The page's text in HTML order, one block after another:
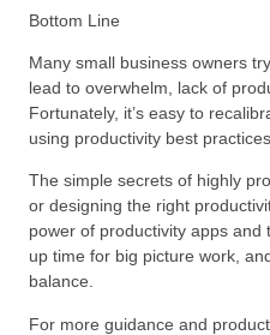
Bottom Line
Many small business owners
lead to overwhelm, lack of
Fortunately, it’s easy to
using productivity best practices.
The simple secrets of highly
or designing the right
power of productivity apps and
up time for big picture work,
balance.
For more guidance and